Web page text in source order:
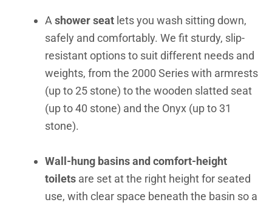
A shower seat lets you wash sitting down,
safely and comfortably. We fit sturdy, slip-
resistant options to suit different needs and
weights, from the 2000 Series with armrests
(up to 25 stone) to the wooden slatted seat
(up to 40 stone) and the Onyx (up to 31
stone).
Wall-hung basins and comfort-height
toilets are set at the right height for seated
use, with clear space beneath the basin so a